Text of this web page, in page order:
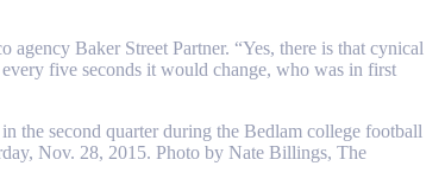
Baker Street Partner. “Yes, there is that cynical
five seconds it would change, who was in first
the second quarter during the Bedlam college football
Nov. 28, 2015. Photo by Nate Billings, The